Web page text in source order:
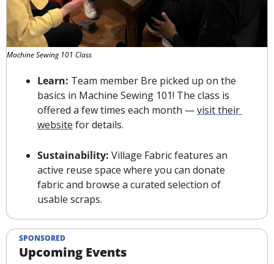
Machine Sewing 101 Class
Learn: Team member Bre picked up on the
basics in Machine Sewing 101! The class is
offered a few times each month — visit their
website for details.
Sustainability: Village Fabric features an
active reuse space where you can donate
fabric and browse a curated selection of
usable scraps.
SPONSORED
Upcoming Events